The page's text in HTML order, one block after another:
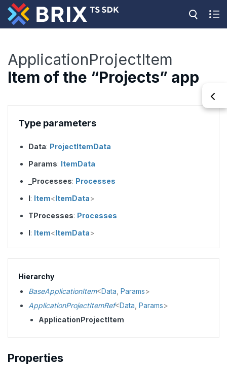
ApplicationProjectItem
Item of the “Projects” app
Type parameters
Data: ProjectItemData
Params: ItemData
_Processes: Processes
I: Item<ItemData>
TProcesses: Processes
I: Item<ItemData>
Hierarchy
BaseApplicationItem<Data Params>
ApplicationProjectItemRef<Data Params>
ApplicationProjectItem
Properties